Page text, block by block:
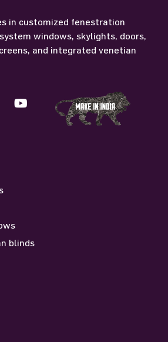
in customized fenestration
windows, skylights, doors,
and integrated venetian
blinds